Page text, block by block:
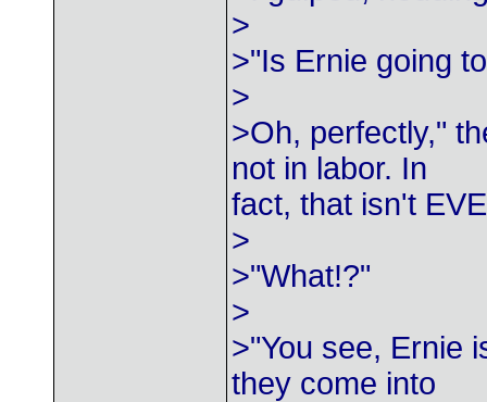
>
>"Is Ernie going
>
>Oh, perfectly,"
not in labor. In
fact, that isn't
>
>"What!?"
>
>"You see, Ernie
they come into